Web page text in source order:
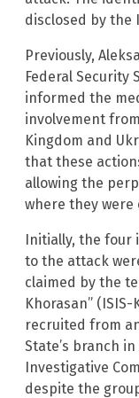
disclosed by the
Previously,
Federal Security
informed the
involvement
Kingdom and
that these
allowing the
where they were
Initially, the four
to the attack
claimed by the
Khorasan”
recruited from
State’s branch
Investigative
despite the